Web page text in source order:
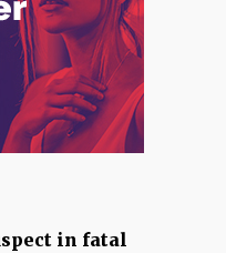
in fatal